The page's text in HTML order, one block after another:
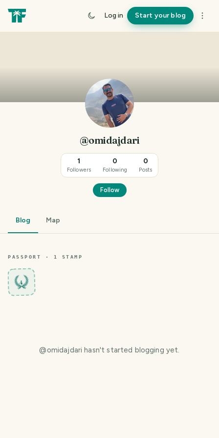
Log in Start your blog
@omidajdari
1
Followers
0
Following
0
Posts
Follow
Blog Map
PASSPORT · 1 STAMP
4
@omidajdari hasn't started blogging yet.